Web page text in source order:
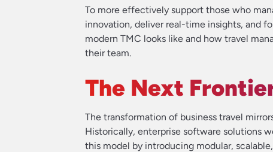
To more effectively support those who
innovation, deliver real-time insights, and
modern TMC looks like and how travel
their team.
The Next
The transformation of business travel
Historically, enterprise software solutions
this model by introducing modular,